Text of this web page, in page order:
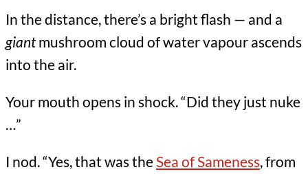
In the distance, there’s a bright flash — and a
giantmushroom cloud of water vapour ascends
into the air.
Your mouth opens in shock. “Did they just nuke
…”
I nod. “Yes, that was the Sea of Sameness, from